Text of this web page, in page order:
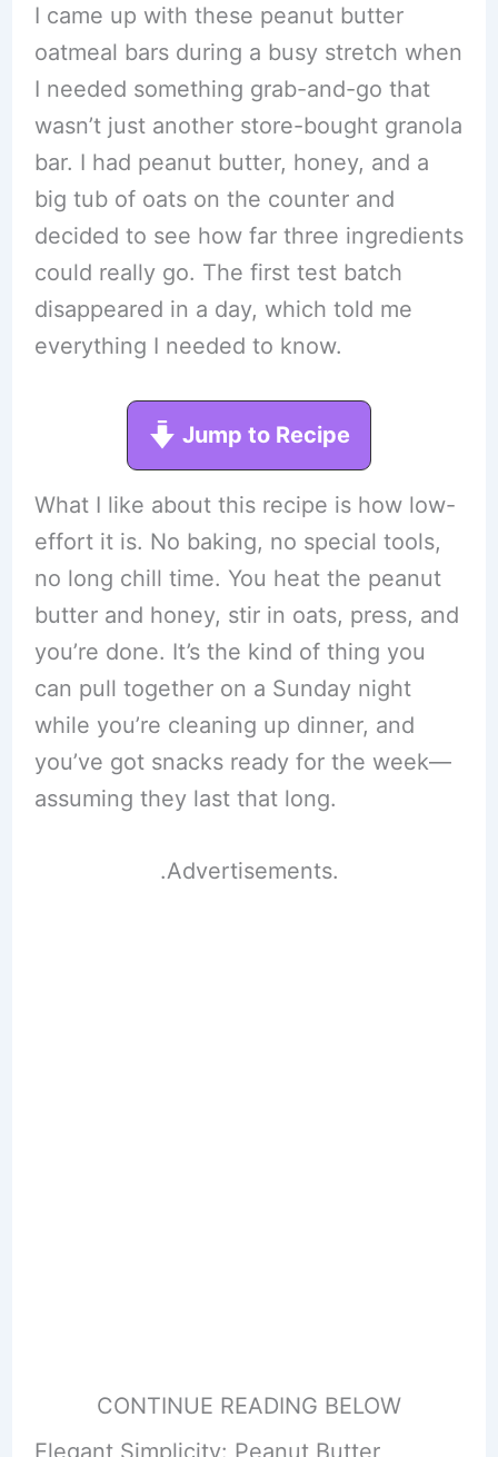
I came up with these peanut butter
oatmeal bars during a busy stretch when
I needed something grab-and-go that
wasn’t just another store-bought granola
bar. I had peanut butter, honey, and a
big tub of oats on the counter and
decided to see how far three ingredients
could really go. The first test batch
disappeared in a day, which told me
everything I needed to know.
Jump to Recipe
What I like about this recipe is how low-
effort it is. No baking, no special tools,
no long chill time. You heat the peanut
butter and honey, stir in oats, press, and
you’re done. It’s the kind of thing you
can pull together on a Sunday night
while you’re cleaning up dinner, and
you’ve got snacks ready for the week—
assuming they last that long.
.Advertisements.
CONTINUE READING BELOW
Elegant Simplicity: Peanut Butter